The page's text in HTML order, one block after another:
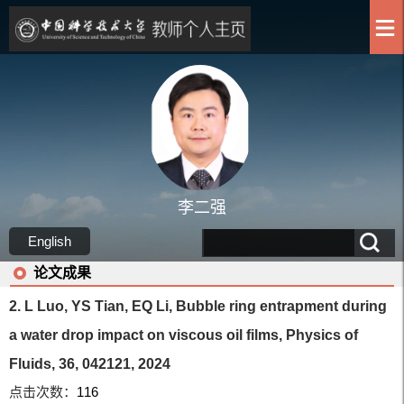
李二强
English
论文成果
2. L Luo, YS Tian, EQ Li, Bubble ring entrapment during
a water drop impact on viscous oil films, Physics of
Fluids, 36, 042121, 2024
点击次数： 116